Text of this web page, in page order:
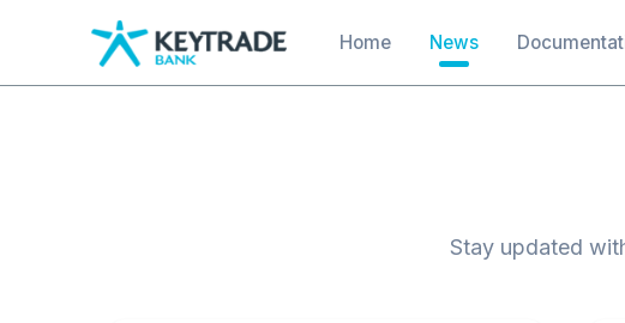
content
Main navigation
Home News
Stay updated